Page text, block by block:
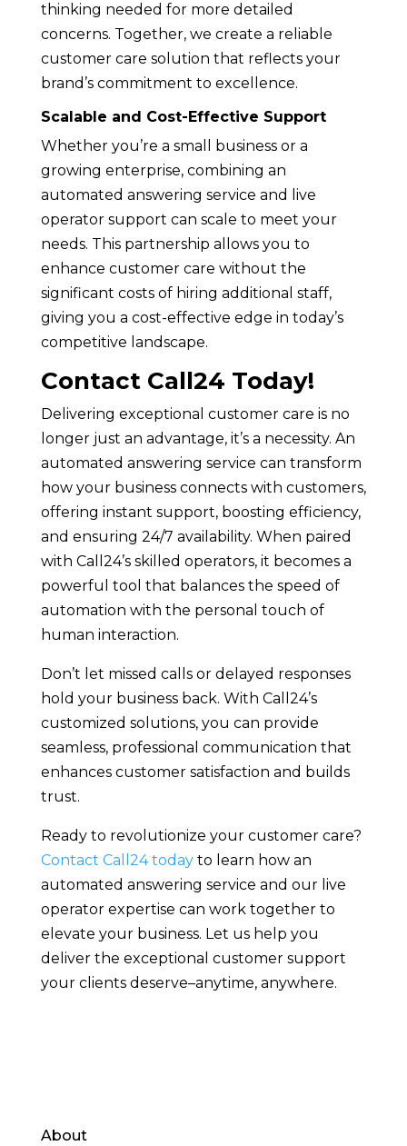
thinking needed for more detailed
concerns. Together, we create a reliable
customer care solution that reflects your
brand’s commitment to excellence.
Scalable and Cost-Effective Support
Whether you’re a small business or a
growing enterprise, combining an
automated answering service and live
operator support can scale to meet your
needs. This partnership allows you to
enhance customer care without the
significant costs of hiring additional staff,
giving you a cost-effective edge in today’s
competitive landscape.
Contact Call24 Today!
Delivering exceptional customer care is no
longer just an advantage, it’s a necessity. An
automated answering service can transform
how your business connects with customers,
offering instant support, boosting efficiency,
and ensuring 24/7 availability. When paired
with Call24’s skilled operators, it becomes a
powerful tool that balances the speed of
automation with the personal touch of
human interaction.
Don’t let missed calls or delayed responses
hold your business back. With Call24’s
customized solutions, you can provide
seamless, professional communication that
enhances customer satisfaction and builds
trust.
Ready to revolutionize your customer care?
Contact Call24 todayto learn how an
automated answering service and our live
operator expertise can work together to
elevate your business. Let us help you
deliver the exceptional customer support
your clients deserve–anytime, anywhere.
About